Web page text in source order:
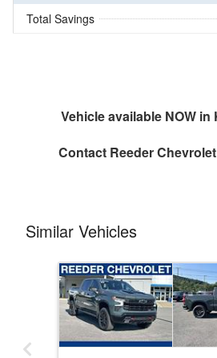
Total Savings
Vehicle available NOW in
Contact Reeder Chevrolet
Similar Vehicles